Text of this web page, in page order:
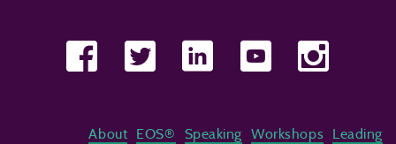
About EOS® Speaking Workshops
Leading